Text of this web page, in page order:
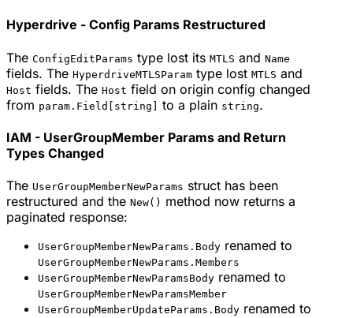
Hyperdrive - Config Params Restructured
The ConfigEditParams type lost its MTLS and Name
fields. The HyperdriveMTLSParam type lost MTLS and
Host fields. The Host field on origin config changed
from param.Field[string] to a plain string.
IAM - UserGroupMember Params and Return
Types Changed
The UserGroupMemberNewParams struct has been
restructured and the New() method now returns a
paginated response:
UserGroupMemberNewParams.Body renamed to
UserGroupMemberNewParams.Members
UserGroupMemberNewParamsBody renamed to
UserGroupMemberNewParamsMember
UserGroupMemberUpdateParams.Body renamed to